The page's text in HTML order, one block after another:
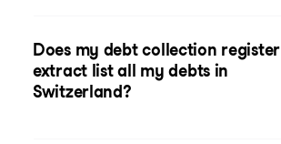
Does my debt collection register
extract list all my debts in
Switzerland?